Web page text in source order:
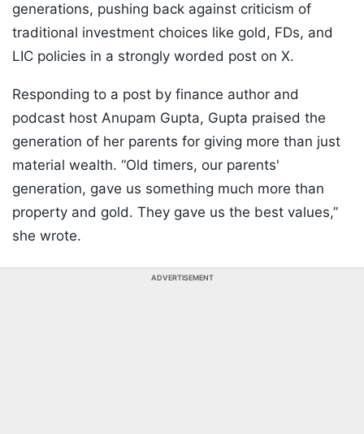
generations, pushing back against criticism of
traditional investment choices like gold, FDs, and
LIC policies in a strongly worded post on X.
Responding to a post by finance author and
podcast host Anupam Gupta, Gupta praised the
generation of her parents for giving more than just
material wealth. “Old timers, our parents'
generation, gave us something much more than
property and gold. They gave us the best values,”
she wrote.
ADVERTISEMENT